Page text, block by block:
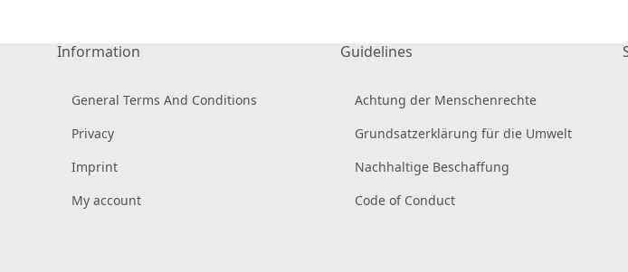
Information
General Terms And Conditions
Privacy
Imprint
My account
Guidelines
Achtung der Menschenrechte
Grundsatzerklärung für die Umwelt
Nachhaltige Beschaffung
Code of Conduct